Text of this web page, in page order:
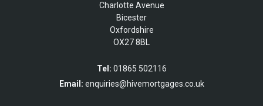
Charlotte Avenue
Bicester
Oxfordshire
OX27 8BL
Tel: 01865 502116
Email: enquiries@hivemortgages.co.uk